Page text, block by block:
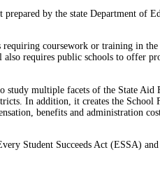
by the state Department of
coursework or training in
requires public schools to offer
study multiple facets of the State
In addition, it creates the School
benefits and administration
Student Succeeds Act (ESSA)